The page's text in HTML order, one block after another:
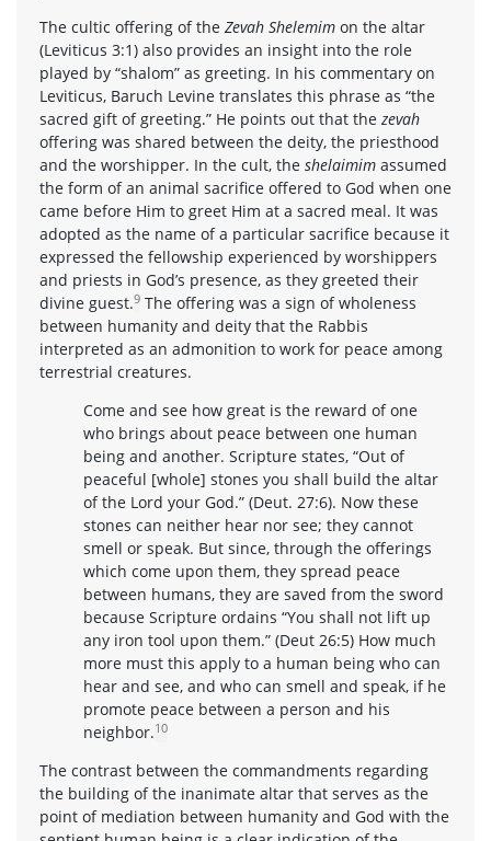
The cultic offering of the Zevah Shelemim on the altar
(Leviticus 3:1) also provides an insight into the role
played by “shalom” as greeting. In his commentary on
Leviticus, Baruch Levine translates this phrase as “the
sacred gift of greeting.” He points out that the zevah
offering was shared between the deity, the priesthood
and the worshipper. In the cult, the shelaimim assumed
the form of an animal sacrifice offered to God when one
came before Him to greet Him at a sacred meal. It was
adopted as the name of a particular sacrifice because it
expressed the fellowship experienced by worshippers
and priests in God’s presence, as they greeted their
divine guest.9 The offering was a sign of wholeness
between humanity and deity that the Rabbis
interpreted as an admonition to work for peace among
terrestrial creatures.
Come and see how great is the reward of one
who brings about peace between one human
being and another. Scripture states, “Out of
peaceful [whole] stones you shall build the altar
of the Lord your God.” (Deut. 27:6). Now these
stones can neither hear nor see; they cannot
smell or speak. But since, through the offerings
which come upon them, they spread peace
between humans, they are saved from the sword
because Scripture ordains “You shall not lift up
any iron tool upon them.” (Deut 26:5) How much
more must this apply to a human being who can
hear and see, and who can smell and speak, if he
promote peace between a person and his
neighbor.10
The contrast between the commandments regarding
the building of the inanimate altar that serves as the
point of mediation between humanity and God with the